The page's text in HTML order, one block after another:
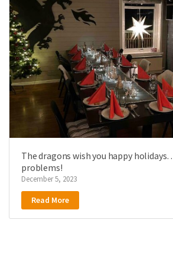
The dragons wish you happy
problems!
December 5, 2023
Read More